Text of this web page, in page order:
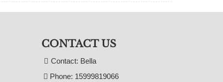
CONTACT US
Contact: Bella
Phone: 15999819066